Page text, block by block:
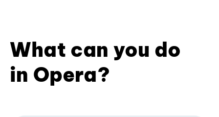
What can you do
in Opera?